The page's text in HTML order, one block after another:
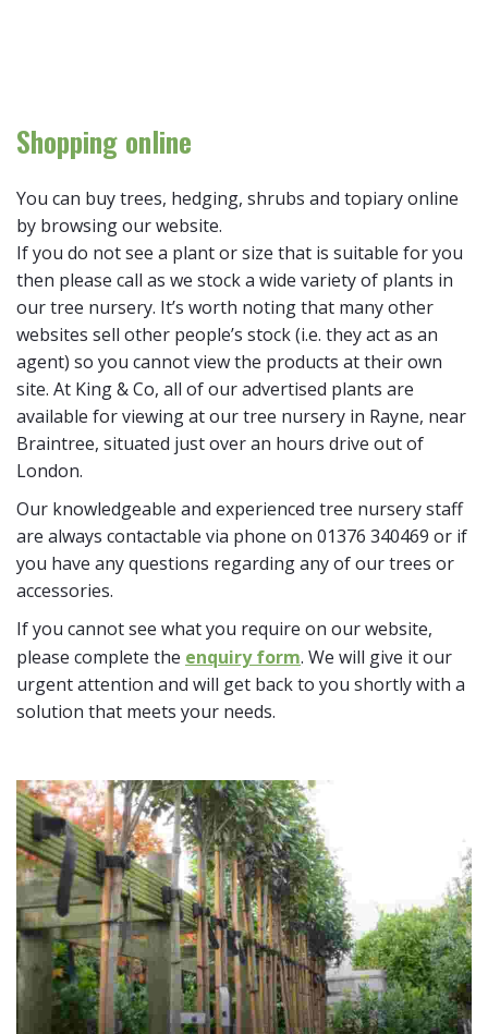
Shopping online
You can buy trees, hedging, shrubs and topiary online
by browsing our website.
If you do not see a plant or size that is suitable for you
then please call as we stock a wide variety of plants in
our tree nursery. It’s worth noting that many other
websites sell other people’s stock (i.e. they act as an
agent) so you cannot view the products at their own
site. At King & Co, all of our advertised plants are
available for viewing at our tree nursery in Rayne, near
Braintree, situated just over an hours drive out of
London.
Our knowledgeable and experienced tree nursery staff
are always contactable via phone on 01376 340469 or if
you have any questions regarding any of our trees or
accessories.
If you cannot see what you require on our website,
please complete the enquiry form. We will give it our
urgent attention and will get back to you shortly with a
solution that meets your needs.